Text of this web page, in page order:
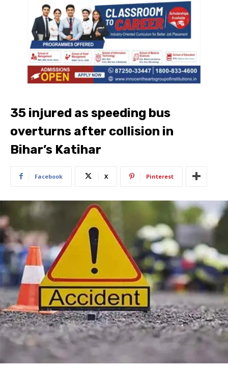
35 injured as speeding bus
overturns after collision in
Bihar’s Katihar
Facebook X Pinterest